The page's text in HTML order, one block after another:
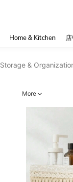
Home & Kitchen
Storage &
More